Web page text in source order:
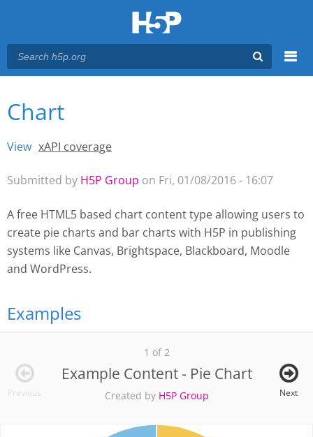
Main menu
You are here
Chart
Primary tabs
View (active tab)
xAPI coverage
Submitted by H5P Group on Fri, 01/08/2016 - 16:07
A free HTML5 based chart content type allowing users to
create pie charts and bar charts with H5P in publishing
systems like Canvas, Brightspace, Blackboard, Moodle
and WordPress.
Examples
1 of 2
Example Content - Pie Chart
Created by H5P Group
Previous Next